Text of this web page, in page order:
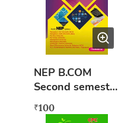
NEP B.COM
Second semester
Business
Mathematics
₹100